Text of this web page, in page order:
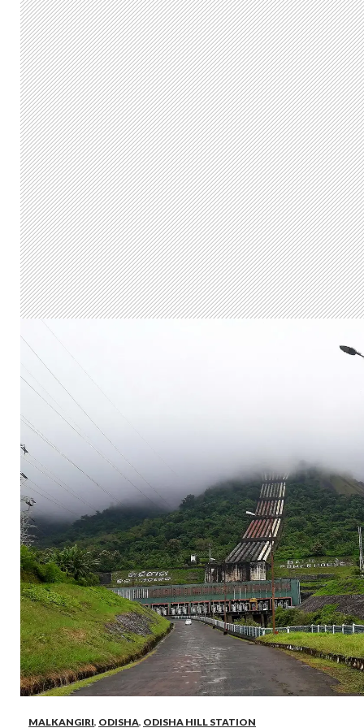
MALKANGIRI, ODISHA, ODISHA HILL STATION